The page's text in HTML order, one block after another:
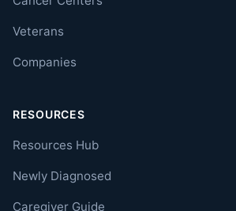
Veterans
Companies
RESOURCES
Resources Hub
Newly Diagnosed
Caregiver Guide